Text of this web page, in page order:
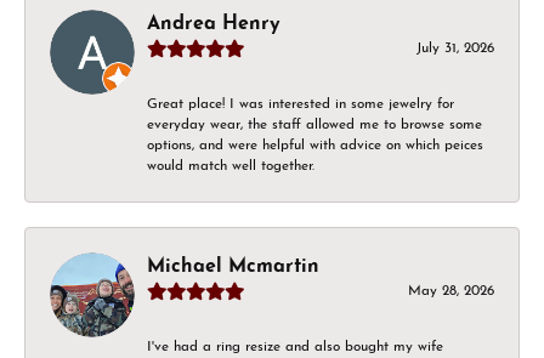
Andrea Henry
July 31, 2026
Great place! I was interested in some jewelry for
everyday wear, the staff allowed me to browse some
options, and were helpful with advice on which peices
would match well together.
Michael Mcmartin
May 28, 2026
I've had a ring resize and also bought my wife